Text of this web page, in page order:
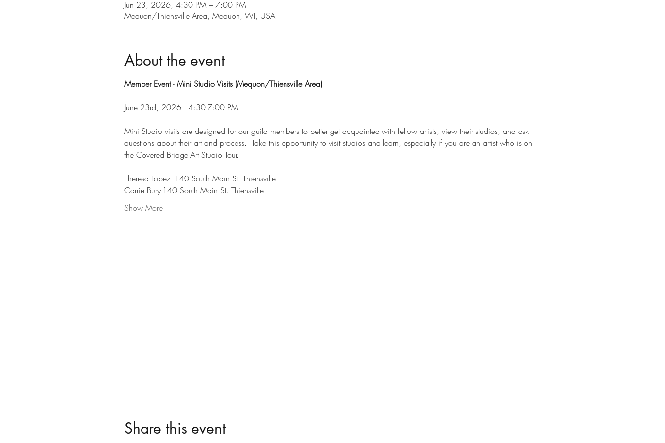
Jun 23, 2026, 4:30 PM – 7:00 PM
Mequon/Thiensville Area, Mequon, WI, USA
About the event
Member Event - Mini Studio Visits (Mequon/Thiensville Area)
June 23rd, 2026 | 4:30-7:00 PM
Mini Studio visits are designed for our guild members to better get acquainted with fellow artists, view their studios, and ask
questions about their art and process.  Take this opportunity to visit studios and learn, especially if you are an artist who is on
the Covered Bridge Art Studio Tour.
Theresa Lopez -140 South Main St. Thiensville
Carrie Bury-140 South Main St. Thiensville
Show More
Share this event